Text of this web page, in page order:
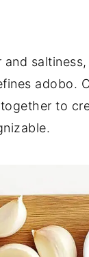
adobo.
to